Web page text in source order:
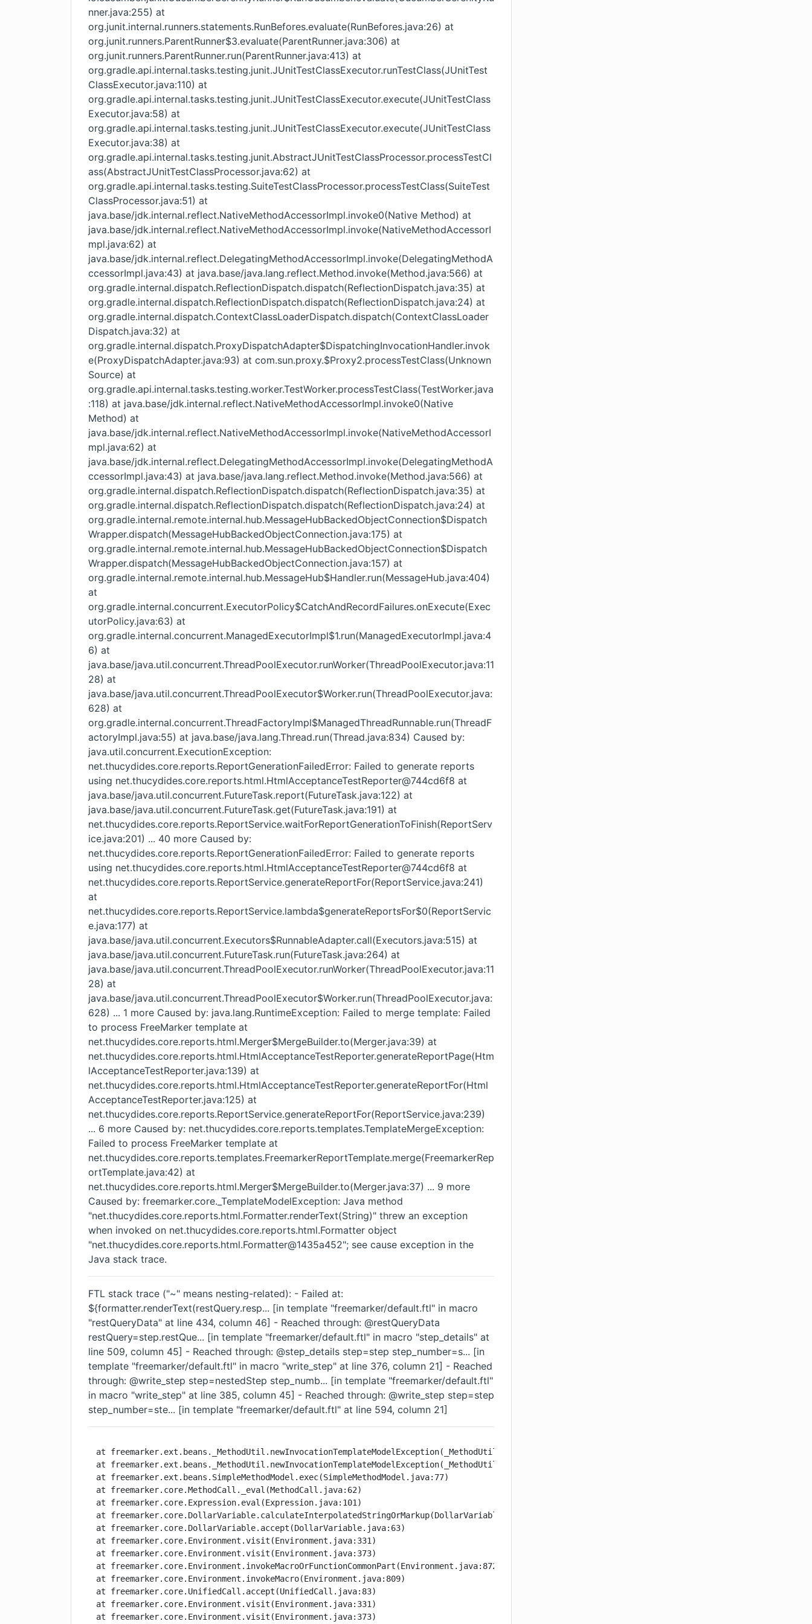
nner.java:255) at
org.junit.internal.runners.statements.RunBefores.evaluate(RunBefores.java:26) at
org.junit.runners.ParentRunner$3.evaluate(ParentRunner.java:306) at
org.junit.runners.ParentRunner.run(ParentRunner.java:413) at
org.gradle.api.internal.tasks.testing.junit.JUnitTestClassExecutor.runTestClass(JUnitTest
ClassExecutor.java:110) at
org.gradle.api.internal.tasks.testing.junit.JUnitTestClassExecutor.execute(JUnitTestClass
Executor.java:58) at
org.gradle.api.internal.tasks.testing.junit.JUnitTestClassExecutor.execute(JUnitTestClass
Executor.java:38) at
org.gradle.api.internal.tasks.testing.junit.AbstractJUnitTestClassProcessor.processTestCl
ass(AbstractJUnitTestClassProcessor.java:62) at
org.gradle.api.internal.tasks.testing.SuiteTestClassProcessor.processTestClass(SuiteTest
ClassProcessor.java:51) at
java.base/jdk.internal.reflect.NativeMethodAccessorImpl.invoke0(Native Method) at
java.base/jdk.internal.reflect.NativeMethodAccessorImpl.invoke(NativeMethodAccessorI
mpl.java:62) at
java.base/jdk.internal.reflect.DelegatingMethodAccessorImpl.invoke(DelegatingMethodA
ccessorImpl.java:43) at java.base/java.lang.reflect.Method.invoke(Method.java:566) at
org.gradle.internal.dispatch.ReflectionDispatch.dispatch(ReflectionDispatch.java:35) at
org.gradle.internal.dispatch.ReflectionDispatch.dispatch(ReflectionDispatch.java:24) at
org.gradle.internal.dispatch.ContextClassLoaderDispatch.dispatch(ContextClassLoader
Dispatch.java:32) at
org.gradle.internal.dispatch.ProxyDispatchAdapter$DispatchingInvocationHandler.invok
e(ProxyDispatchAdapter.java:93) at com.sun.proxy.$Proxy2.processTestClass(Unknown
Source) at
org.gradle.api.internal.tasks.testing.worker.TestWorker.processTestClass(TestWorker.java
:118) at java.base/jdk.internal.reflect.NativeMethodAccessorImpl.invoke0(Native
Method) at
java.base/jdk.internal.reflect.NativeMethodAccessorImpl.invoke(NativeMethodAccessorI
mpl.java:62) at
java.base/jdk.internal.reflect.DelegatingMethodAccessorImpl.invoke(DelegatingMethodA
ccessorImpl.java:43) at java.base/java.lang.reflect.Method.invoke(Method.java:566) at
org.gradle.internal.dispatch.ReflectionDispatch.dispatch(ReflectionDispatch.java:35) at
org.gradle.internal.dispatch.ReflectionDispatch.dispatch(ReflectionDispatch.java:24) at
org.gradle.internal.remote.internal.hub.MessageHubBackedObjectConnection$Dispatch
Wrapper.dispatch(MessageHubBackedObjectConnection.java:175) at
org.gradle.internal.remote.internal.hub.MessageHubBackedObjectConnection$Dispatch
Wrapper.dispatch(MessageHubBackedObjectConnection.java:157) at
org.gradle.internal.remote.internal.hub.MessageHub$Handler.run(MessageHub.java:404)
at
org.gradle.internal.concurrent.ExecutorPolicy$CatchAndRecordFailures.onExecute(Exec
utorPolicy.java:63) at
org.gradle.internal.concurrent.ManagedExecutorImpl$1.run(ManagedExecutorImpl.java:4
6) at
java.base/java.util.concurrent.ThreadPoolExecutor.runWorker(ThreadPoolExecutor.java:11
28) at
java.base/java.util.concurrent.ThreadPoolExecutor$Worker.run(ThreadPoolExecutor.java:
628) at
org.gradle.internal.concurrent.ThreadFactoryImpl$ManagedThreadRunnable.run(ThreadF
actoryImpl.java:55) at java.base/java.lang.Thread.run(Thread.java:834) Caused by:
java.util.concurrent.ExecutionException:
net.thucydides.core.reports.ReportGenerationFailedError: Failed to generate reports
using net.thucydides.core.reports.html.HtmlAcceptanceTestReporter@744cd6f8 at
java.base/java.util.concurrent.FutureTask.report(FutureTask.java:122) at
java.base/java.util.concurrent.FutureTask.get(FutureTask.java:191) at
net.thucydides.core.reports.ReportService.waitForReportGenerationToFinish(ReportServ
ice.java:201) ... 40 more Caused by:
net.thucydides.core.reports.ReportGenerationFailedError: Failed to generate reports
using net.thucydides.core.reports.html.HtmlAcceptanceTestReporter@744cd6f8 at
net.thucydides.core.reports.ReportService.generateReportFor(ReportService.java:241)
at
net.thucydides.core.reports.ReportService.lambda$generateReportsFor$0(ReportServic
e.java:177) at
java.base/java.util.concurrent.Executors$RunnableAdapter.call(Executors.java:515) at
java.base/java.util.concurrent.FutureTask.run(FutureTask.java:264) at
java.base/java.util.concurrent.ThreadPoolExecutor.runWorker(ThreadPoolExecutor.java:11
28) at
java.base/java.util.concurrent.ThreadPoolExecutor$Worker.run(ThreadPoolExecutor.java:
628) ... 1 more Caused by: java.lang.RuntimeException: Failed to merge template: Failed
to process FreeMarker template at
net.thucydides.core.reports.html.Merger$MergeBuilder.to(Merger.java:39) at
net.thucydides.core.reports.html.HtmlAcceptanceTestReporter.generateReportPage(Htm
lAcceptanceTestReporter.java:139) at
net.thucydides.core.reports.html.HtmlAcceptanceTestReporter.generateReportFor(Html
AcceptanceTestReporter.java:125) at
net.thucydides.core.reports.ReportService.generateReportFor(ReportService.java:239)
... 6 more Caused by: net.thucydides.core.reports.templates.TemplateMergeException:
Failed to process FreeMarker template at
net.thucydides.core.reports.templates.FreemarkerReportTemplate.merge(FreemarkerRep
ortTemplate.java:42) at
net.thucydides.core.reports.html.Merger$MergeBuilder.to(Merger.java:37) ... 9 more
Caused by: freemarker.core._TemplateModelException: Java method
"net.thucydides.core.reports.html.Formatter.renderText(String)" threw an exception
when invoked on net.thucydides.core.reports.html.Formatter object
"net.thucydides.core.reports.html.Formatter@1435a452"; see cause exception in the
Java stack trace.
FTL stack trace ("~" means nesting-related): - Failed at:
${formatter.renderText(restQuery.resp... [in template "freemarker/default.ftl" in macro
"restQueryData" at line 434, column 46] - Reached through: @restQueryData
restQuery=step.restQue... [in template "freemarker/default.ftl" in macro "step_details" at
line 509, column 45] - Reached through: @step_details step=step step_number=s... [in
template "freemarker/default.ftl" in macro "write_step" at line 376, column 21] - Reached
through: @write_step step=nestedStep step_numb... [in template "freemarker/default.ftl"
in macro "write_step" at line 385, column 45] - Reached through: @write_step step=step
step_number=ste... [in template "freemarker/default.ftl" at line 594, column 21]
at freemarker.ext.beans._MethodUtil.newInvocationTemplateModelException(_MethodUtil.java:289)
at freemarker.ext.beans._MethodUtil.newInvocationTemplateModelException(_MethodUtil.java:252)
at freemarker.ext.beans.SimpleMethodModel.exec(SimpleMethodModel.java:77)
at freemarker.core.MethodCall._eval(MethodCall.java:62)
at freemarker.core.Expression.eval(Expression.java:101)
at freemarker.core.DollarVariable.calculateInterpolatedStringOrMarkup(DollarVariable.java:100)
at freemarker.core.DollarVariable.accept(DollarVariable.java:63)
at freemarker.core.Environment.visit(Environment.java:331)
at freemarker.core.Environment.visit(Environment.java:373)
at freemarker.core.Environment.invokeMacroOrFunctionCommonPart(Environment.java:872)
at freemarker.core.Environment.invokeMacro(Environment.java:809)
at freemarker.core.UnifiedCall.accept(UnifiedCall.java:83)
at freemarker.core.Environment.visit(Environment.java:331)
at freemarker.core.Environment.visit(Environment.java:373)